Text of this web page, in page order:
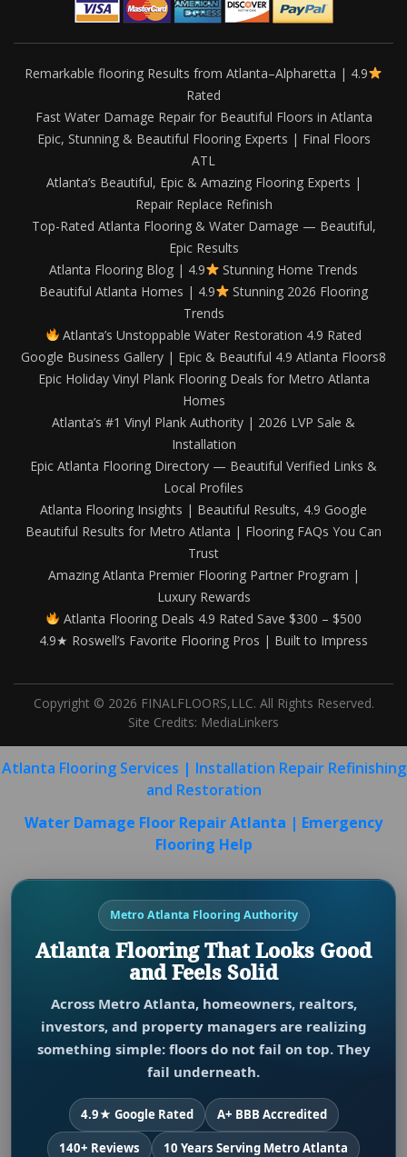
Remarkable flooring Results from Atlanta–Alpharetta | 4.9
Rated
Fast Water Damage Repair for Beautiful Floors in Atlanta
Epic, Stunning & Beautiful Flooring Experts | Final Floors
ATL
Atlanta’s Beautiful, Epic & Amazing Flooring Experts |
Repair Replace Refinish
Top-Rated Atlanta Flooring & Water Damage — Beautiful,
Epic Results
Atlanta Flooring Blog | 4.9
Stunning Home Trends
Beautiful Atlanta Homes | 4.9
Stunning 2026 Flooring
Trends
Atlanta’s Unstoppable Water Restoration 4.9 Rated
Google Business Gallery | Epic & Beautiful 4.9 Atlanta Floors8
Epic Holiday Vinyl Plank Flooring Deals for Metro Atlanta
Homes
Atlanta’s #1 Vinyl Plank Authority | 2026 LVP Sale &
Installation
Epic Atlanta Flooring Directory — Beautiful Verified Links &
Local Profiles
Atlanta Flooring Insights | Beautiful Results, 4.9 Google
Beautiful Results for Metro Atlanta | Flooring FAQs You Can
Trust
Amazing Atlanta Premier Flooring Partner Program |
Luxury Rewards
Atlanta Flooring Deals 4.9 Rated Save $300 – $500
4.9★ Roswell’s Favorite Flooring Pros | Built to Impress
Copyright © 2026 FINALFLOORS,LLC. All Rights Reserved.
Site Credits: MediaLinkers
Atlanta Flooring Services | Installation Repair Refinishing
and Restoration
Water Damage Floor Repair Atlanta | Emergency
Flooring Help
Metro Atlanta Flooring Authority
Atlanta Flooring That Looks Good
and Feels Solid
Across Metro Atlanta, homeowners, realtors,
investors, and property managers are realizing
something simple: floors do not fail on top. They
fail underneath.
4.9★ Google Rated A+ BBB Accredited
140+ Reviews 10 Years Serving Metro Atlanta